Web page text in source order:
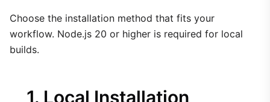
Choose the installation method that fits your
workflow. Node.js 20 or higher is required for local
builds.
1. Local Installation
3. Browser-Only Integration
4. Troubleshooting